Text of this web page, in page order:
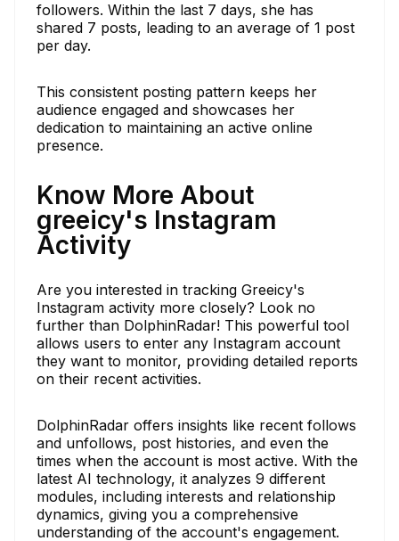
followers. Within the last 7 days, she has
shared 7 posts, leading to an average of 1 post
per day.
This consistent posting pattern keeps her
audience engaged and showcases her
dedication to maintaining an active online
presence.
Know More About
greeicy's Instagram
Activity
Are you interested in tracking Greeicy's
Instagram activity more closely? Look no
further than DolphinRadar! This powerful tool
allows users to enter any Instagram account
they want to monitor, providing detailed reports
on their recent activities.
DolphinRadar offers insights like recent follows
and unfollows, post histories, and even the
times when the account is most active. With the
latest AI technology, it analyzes 9 different
modules, including interests and relationship
dynamics, giving you a comprehensive
understanding of the account's engagement.